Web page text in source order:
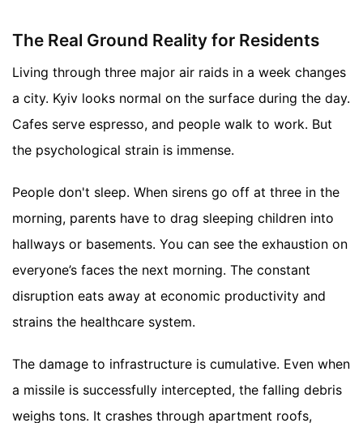
The Real Ground Reality for Residents
Living through three major air raids in a week changes
a city. Kyiv looks normal on the surface during the day.
Cafes serve espresso, and people walk to work. But
the psychological strain is immense.
People don't sleep. When sirens go off at three in the
morning, parents have to drag sleeping children into
hallways or basements. You can see the exhaustion on
everyone’s faces the next morning. The constant
disruption eats away at economic productivity and
strains the healthcare system.
The damage to infrastructure is cumulative. Even when
a missile is successfully intercepted, the falling debris
weighs tons. It crashes through apartment roofs,